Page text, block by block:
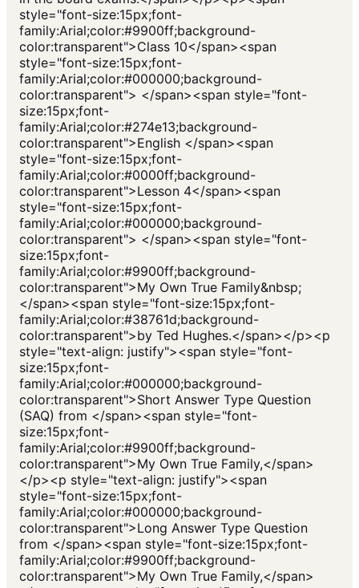
style="font-size:15px;font-
family:Arial;color:#9900ff;background-
color:transparent">Class 10</span><span
style="font-size:15px;font-
family:Arial;color:#000000;background-
color:transparent"> </span><span style="font-
size:15px;font-
family:Arial;color:#274e13;background-
color:transparent">English </span><span
style="font-size:15px;font-
family:Arial;color:#0000ff;background-
color:transparent">Lesson 4</span><span
style="font-size:15px;font-
family:Arial;color:#000000;background-
color:transparent"> </span><span style="font-
size:15px;font-
family:Arial;color:#9900ff;background-
color:transparent">My Own True Family&nbsp;
</span><span style="font-size:15px;font-
family:Arial;color:#38761d;background-
color:transparent">by Ted Hughes.</span></p><p
style="text-align: justify"><span style="font-
size:15px;font-
family:Arial;color:#000000;background-
color:transparent">Short Answer Type Question
(SAQ) from </span><span style="font-
size:15px;font-
family:Arial;color:#9900ff;background-
color:transparent">My Own True Family,</span>
</p><p style="text-align: justify"><span
style="font-size:15px;font-
family:Arial;color:#000000;background-
color:transparent">Long Answer Type Question
from </span><span style="font-size:15px;font-
family:Arial;color:#9900ff;background-
color:transparent">My Own True Family,</span>